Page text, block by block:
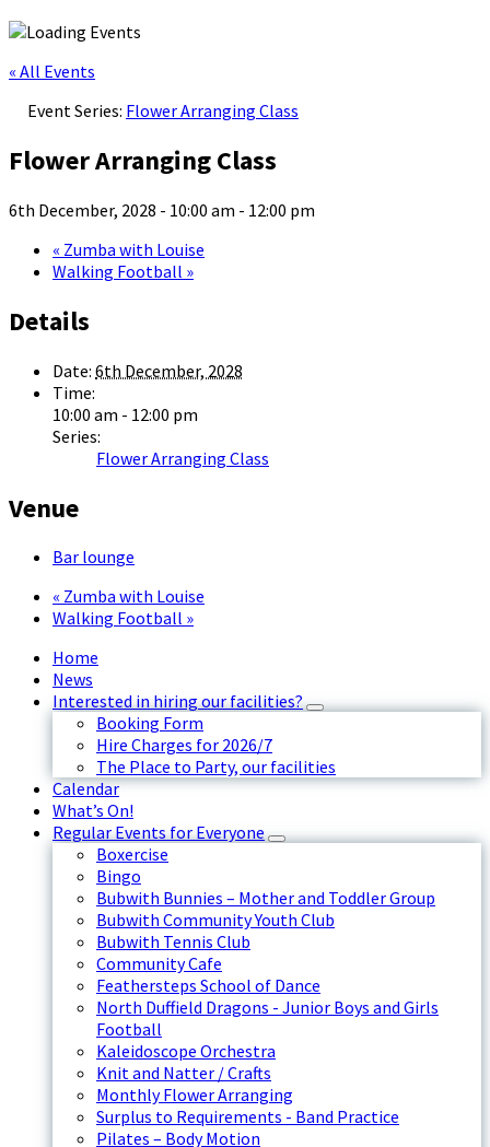
« All Events
Event Series: Flower Arranging Class
Flower Arranging Class
6th December, 2028 - 10:00 am - 12:00 pm
« Zumba with Louise
Walking Football »
Details
Date: 6th December, 2028
Time:
10:00 am - 12:00 pm
Series:
Flower Arranging Class
Venue
Bar lounge
« Zumba with Louise
Walking Football »
Home
News
Interested in hiring our facilities?
Booking Form
Hire Charges for 2026/7
The Place to Party, our facilities
Calendar
What’s On!
Regular Events for Everyone
Boxercise
Bingo
Bubwith Bunnies – Mother and Toddler Group
Bubwith Community Youth Club
Bubwith Tennis Club
Community Cafe
Feathersteps School of Dance
North Duffield Dragons - Junior Boys and Girls
Football
Kaleidoscope Orchestra
Knit and Natter / Crafts
Monthly Flower Arranging
Surplus to Requirements - Band Practice
Pilates – Body Motion